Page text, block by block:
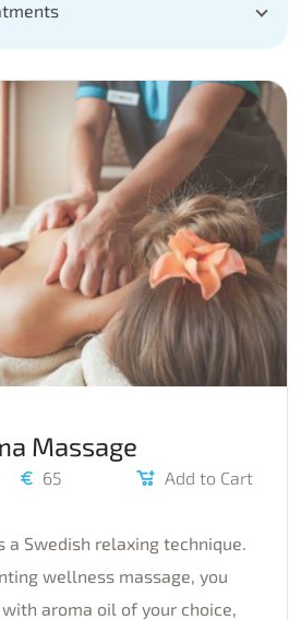
Massage
65 Add to Cart
a Swedish relaxing technique.
wellness massage, you
aroma oil of your choice,